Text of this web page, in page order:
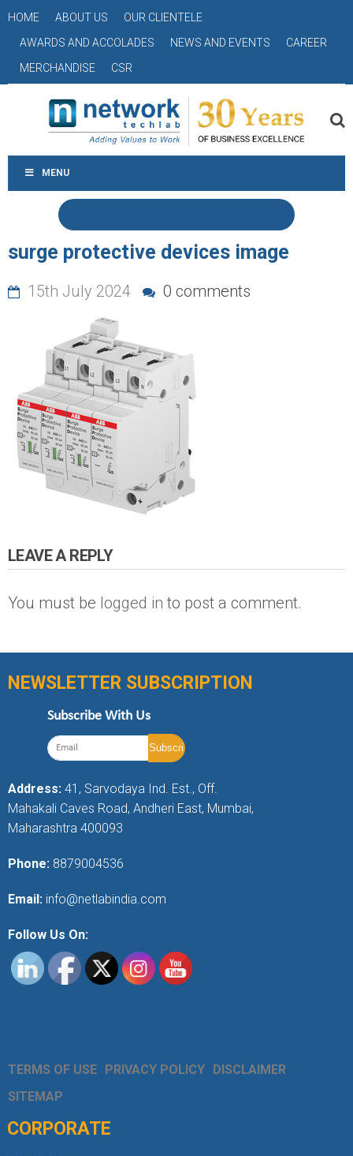
HOME ABOUT US
OUR CLIENTELE
AWARDS AND ACCOLADES
NEWS AND EVENTS
CAREER
MERCHANDISE
CSR
MENU
surge protective devices image
15th July 2024 0 comments
LEAVE A REPLY
You must be logged in to post a comment.
NEWSLETTER SUBSCRIPTION
Subscribe With Us
Address: 41, Sarvodaya Ind. Est., Off.
Mahakali Caves Road, Andheri East, Mumbai,
Maharashtra 400093
Phone: 8879004536
Email: info@netlabindia.com
Follow Us On:
TERMS OF USE PRIVACY POLICY DISCLAIMER
SITEMAP
CORPORATE